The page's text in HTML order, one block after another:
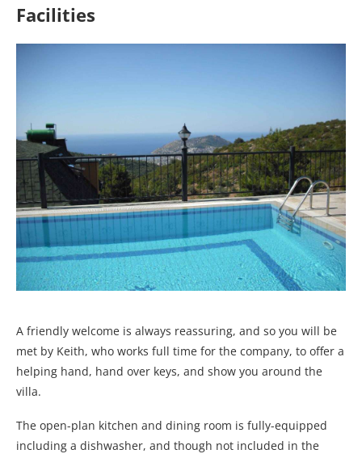
Facilities
A friendly welcome is always reassuring, and so you will be
met by Keith, who works full time for the company, to offer a
helping hand, hand over keys, and show you around the
villa.
The open-plan kitchen and dining room is fully-equipped
including a dishwasher, and though not included in the